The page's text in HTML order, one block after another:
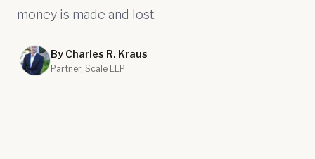
money is made and lost.
By Charles R. Kraus
Partner, Scale LLP